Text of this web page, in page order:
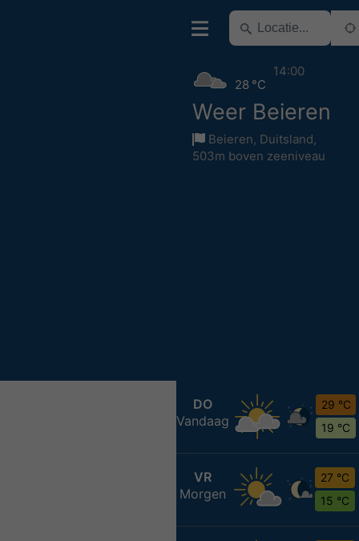
Weer Beieren
Beieren, Duitsland,
503m boven zeeniveau
28 °C
14:00
DO
Vandaag
29 °C
19 °C
VR
Morgen
27 °C
15 °C